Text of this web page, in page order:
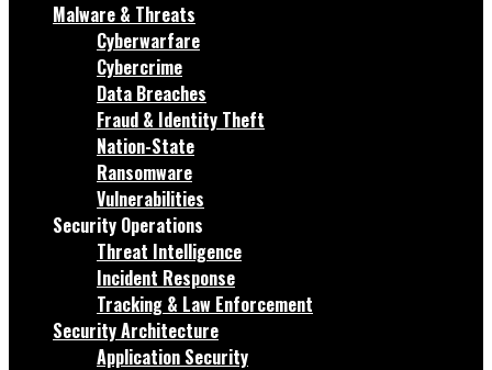
Malware & Threats
Cyberwarfare
Cybercrime
Data Breaches
Fraud & Identity Theft
Nation-State
Ransomware
Vulnerabilities
Security Operations
Threat Intelligence
Incident Response
Tracking & Law Enforcement
Security Architecture
Application Security